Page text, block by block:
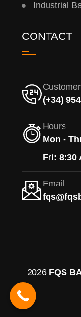
Industrial
CONTACT
(+34)
Hours
Mon -
Fri: 8:30
Email
2026 FQS